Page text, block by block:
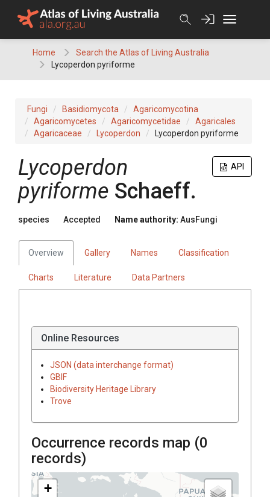
Home
Search the Atlas of Living Australia
Lycoperdon pyriforme
Fungi Basidiomycota
Agaricomycotina
Agaricomycetes
Agaricomycetidae
Agaricales
Agaricaceae
Lycoperdon Lycoperdon pyriforme
API
Lycoperdon
pyriforme Schaeff.
species Accepted Name authority: AusFungi
Overview Gallery Names Classification
Charts Literature Data Partners
Online Resources
JSON (data interchange format)
GBIF
Biodiversity Heritage Library
Trove
Occurrence records map (0
records)
+